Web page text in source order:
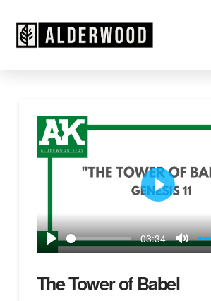
Play
-03:34
Mute
Play
The Tower of Babel